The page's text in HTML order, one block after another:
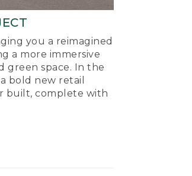
you a reimagined
a more immersive
green space. In the
bold new retail
built, complete with